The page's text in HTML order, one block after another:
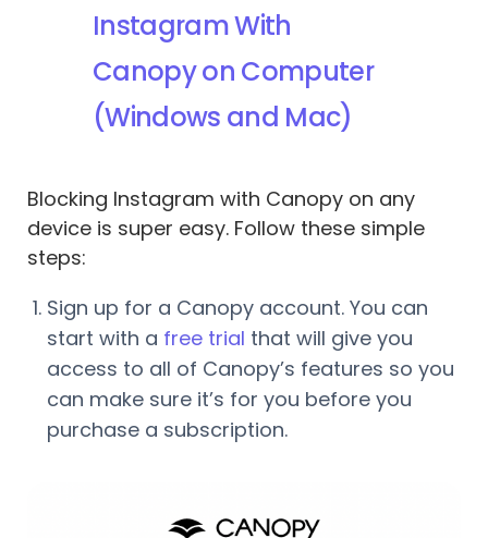
Instagram With
Canopy on Computer
(Windows and Mac)
Blocking Instagram with Canopy on any
device is super easy. Follow these simple
steps:
Sign up for a Canopy account. You can
start with a free trial that will give you
access to all of Canopy’s features so you
can make sure it’s for you before you
purchase a subscription.